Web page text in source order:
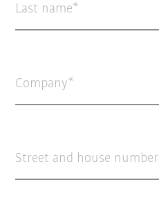
Last name
Company
Street and house number